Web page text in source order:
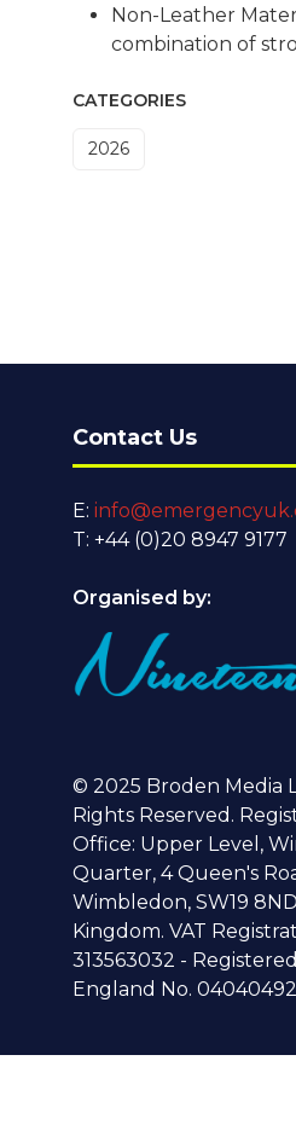
Non-Leather
combination of
CATEGORIES
2026
Contact Us
E:
T: +44 (0)20 8947 9177
Organised by:
© 2025 Broden Media
Rights Reserved.
Office: Upper Level,
Quarter, 4 Queen's
Wimbledon, SW19
Kingdom. VAT
313563032 -
England No. 04040492